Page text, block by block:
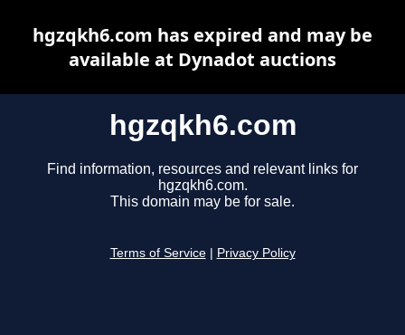
hgzqkh6.com
Find information, resources and relevant links for
hgzqkh6.com.
This domain may be for sale.
Terms of Service Privacy Policy
hgzqkh6.com has expired and may be
available at Dynadot auctions